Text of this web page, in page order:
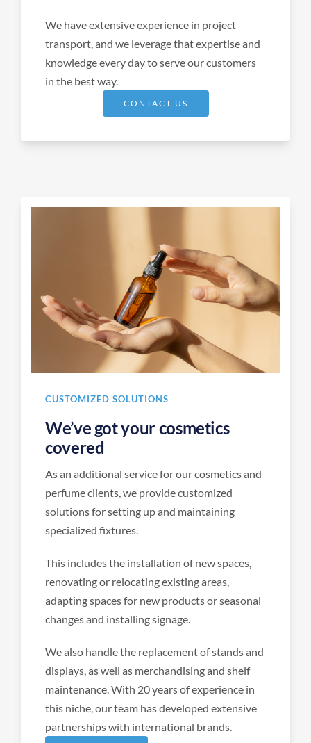
We have extensive experience in project
transport, and we leverage that expertise and
knowledge every day to serve our customers
in the best way.
CONTACT US
CUSTOMIZED SOLUTIONS
We’ve got your cosmetics
covered
As an additional service for our cosmetics and
perfume clients, we provide customized
solutions for setting up and maintaining
specialized fixtures.
This includes the installation of new spaces,
renovating or relocating existing areas,
adapting spaces for new products or seasonal
changes and installing signage.
We also handle the replacement of stands and
displays, as well as merchandising and shelf
maintenance. With 20 years of experience in
this niche, our team has developed extensive
partnerships with international brands.